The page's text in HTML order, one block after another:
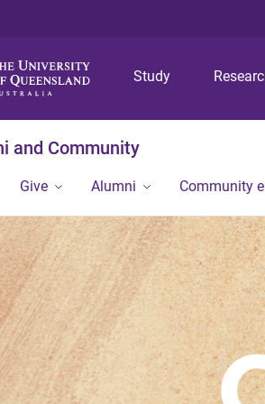
Study
and Community
Give Alumni Community